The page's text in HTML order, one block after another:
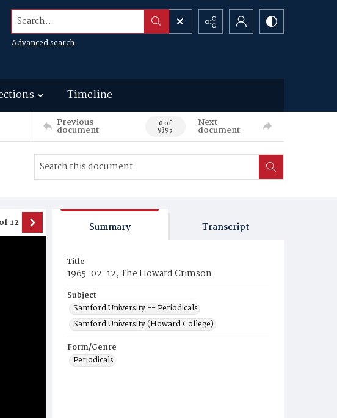
Search...
Advanced search
Timeline
Previous
document 0 of
9395
Next
document
of12 Summary Transcript
Title
1965-02-12, The Howard Crimson
Subject
Samford University -- Periodicals
Samford University (Howard College)
Form/Genre
Periodicals